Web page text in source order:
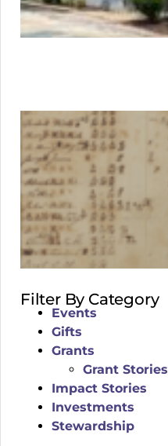
Filter By Category
Events
Gifts
Grants
Grant Stories
Impact Stories
Investments
Stewardship